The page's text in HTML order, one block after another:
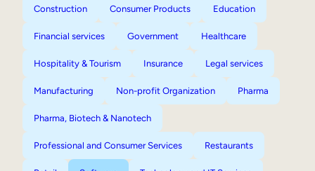
Construction Consumer Products Education
Financial services Government Healthcare
Hospitality & Tourism Insurance Legal services
Manufacturing Non-profit Organization Pharma
Pharma, Biotech & Nanotech
Professional and Consumer Services Restaurants